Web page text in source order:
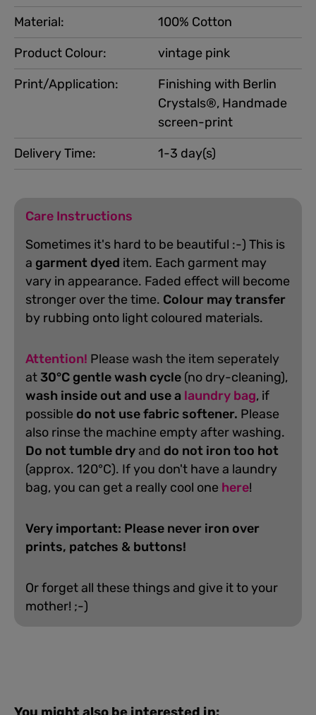
Product Colour:
vintage pink
Print/Application:
Finishing with Berlin
Crystals®, Handmade
screen-print
Material:
100% Cotton
Delivery Time: 1-3 day(s)
Care Instructions
Sometimes it's hard to be beautiful :-) This is
a garment dyed item. Each garment may
vary in appearance. Faded effect will become
stronger over the time. Colour may transfer
by rubbing onto light coloured materials.
Attention! Please wash the item seperately
at 30°C gentle wash cycle (no dry-cleaning),
wash inside out and use a laundry bag, if
possible do not use fabric softener. Please
also rinse the machine empty after washing.
Do not tumble dryand do not iron too hot
(approx. 120°C). If you don't have a laundry
bag, you can get a really cool one here!
Very important: Please never iron over
prints, patches & buttons!
Or forget all these things and give it to your
mother! ;-)